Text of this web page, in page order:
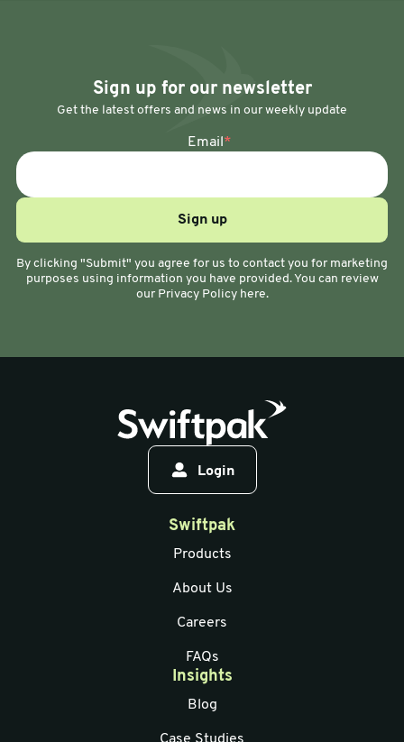
Sign up for our newsletter
Get the latest offers and news in our weekly update
Email *
By clicking "Submit" you agree for us to contact you for marketing
purposes using information you have provided. You can review
our Privacy Policy here.
Login
Swiftpak
Products
About Us
Careers
FAQs
Insights
Blog
Case Studies